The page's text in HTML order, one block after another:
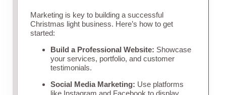
Marketing is key to building a successful
Christmas light business. Here’s how to get
started:
Build a Professional Website: Showcase
your services, portfolio, and customer
testimonials.
Social Media Marketing: Use platforms
like Instagram and Facebook to display